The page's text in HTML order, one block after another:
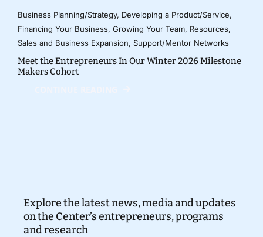
Business Planning/Strategy, Developing a Product/Service,
Financing Your Business, Growing Your Team, Resources,
Sales and Business Expansion, Support/Mentor Networks
Meet the Entrepreneurs In Our Winter 2026 Milestone
Makers Cohort
Explore the latest news, media and updates
on the Center’s entrepreneurs, programs
and research